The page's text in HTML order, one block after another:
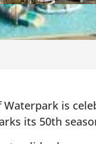
Waterpark is
its 50th